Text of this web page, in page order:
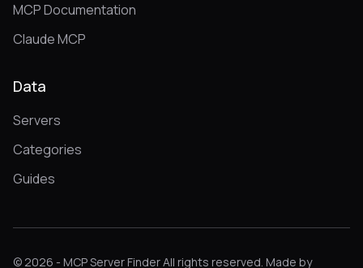
MCP Documentation
Claude MCP
Data
Servers
Categories
Guides
© 2026 - MCP Server Finder All rights reserved. Made by